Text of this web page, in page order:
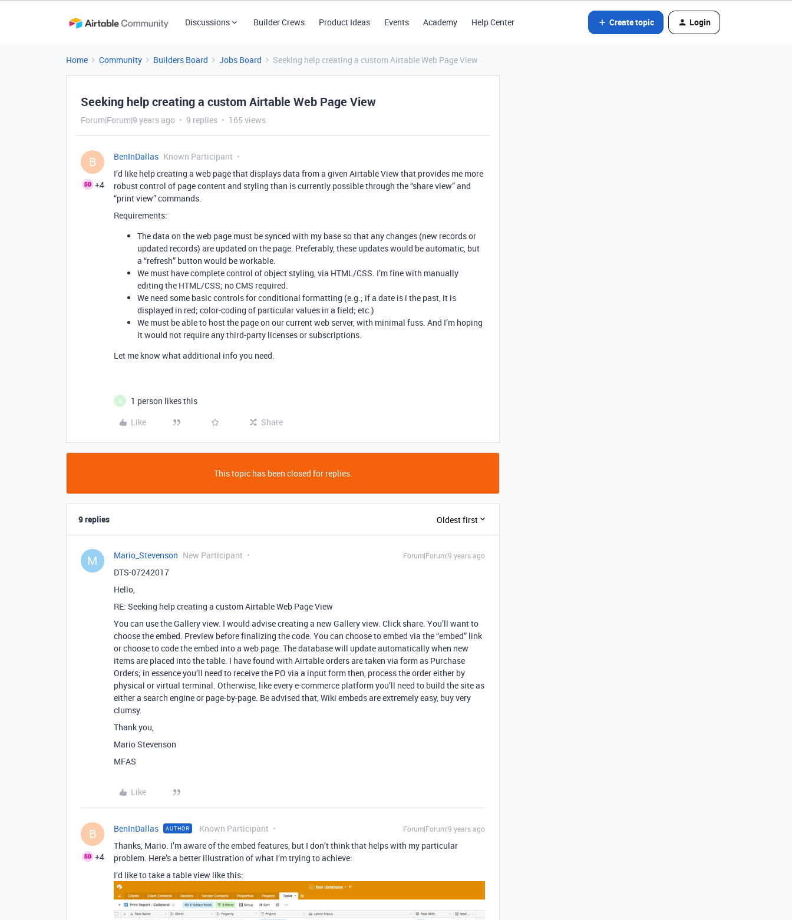
Discussions Builder Crews Product Ideas Events Academy Help Center Create topic Login
Home Community Builders Board Jobs Board Seeking help creating a custom Airtable Web Page View
Seeking help creating a custom Airtable Web Page View
Forum|Forum|9 years ago 9 replies 165 views
B
+4
BenInDallas Known Participant
I’d like help creating a web page that displays data from a given Airtable View that provides me more
robust control of page content and styling than is currently possible through the “share view” and
“print view” commands.
Requirements:
The data on the web page must be synced with my base so that any changes (new records or
updated records) are updated on the page. Preferably, these updates would be automatic, but
a “refresh” button would be workable.
We must have complete control of object styling, via HTML/CSS. I’m fine with manually
editing the HTML/CSS; no CMS required.
We need some basic controls for conditional formatting (e.g.; if a date is i the past, it is
displayed in red; color-coding of particular values in a field; etc.)
We must be able to host the page on our current web server, with minimal fuss. And I’m hoping
it would not require any third-party licenses or subscriptions.
Let me know what additional info you need.
A
1 person likes this
Like
Share
This topic has been closed for replies.
9 replies Oldest first
M Mario_Stevenson New Participant Forum|Forum|9 years ago
DTS-07242017
Hello,
RE: Seeking help creating a custom Airtable Web Page View
You can use the Gallery view. I would advise creating a new Gallery view. Click share. You’ll want to
choose the embed. Preview before finalizing the code. You can choose to embed via the “embed” link
or choose to code the embed into a web page. The database will update automatically when new
items are placed into the table. I have found with Airtable orders are taken via form as Purchase
Orders; in essence you’ll need to receive the PO via a input form then, process the order either by
physical or virtual terminal. Otherwise, like every e-commerce platform you’ll need to build the site as
either a search engine or page-by-page. Be advised that, Wiki embeds are extremely easy, buy very
clumsy.
Thank you,
Mario Stevenson
MFAS
Like
B
+4
BenInDallas AUTHOR Known Participant Forum|Forum|9 years ago
Thanks, Mario. I’m aware of the embed features, but I don’t think that helps with my particular
problem. Here’s a better illustration of what I’m trying to achieve:
I’d like to take a table view like this: